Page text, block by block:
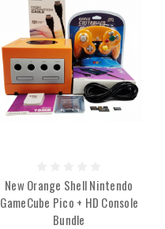
New Orange Shell Nintendo
GameCube Pico + HD Console
Bundle